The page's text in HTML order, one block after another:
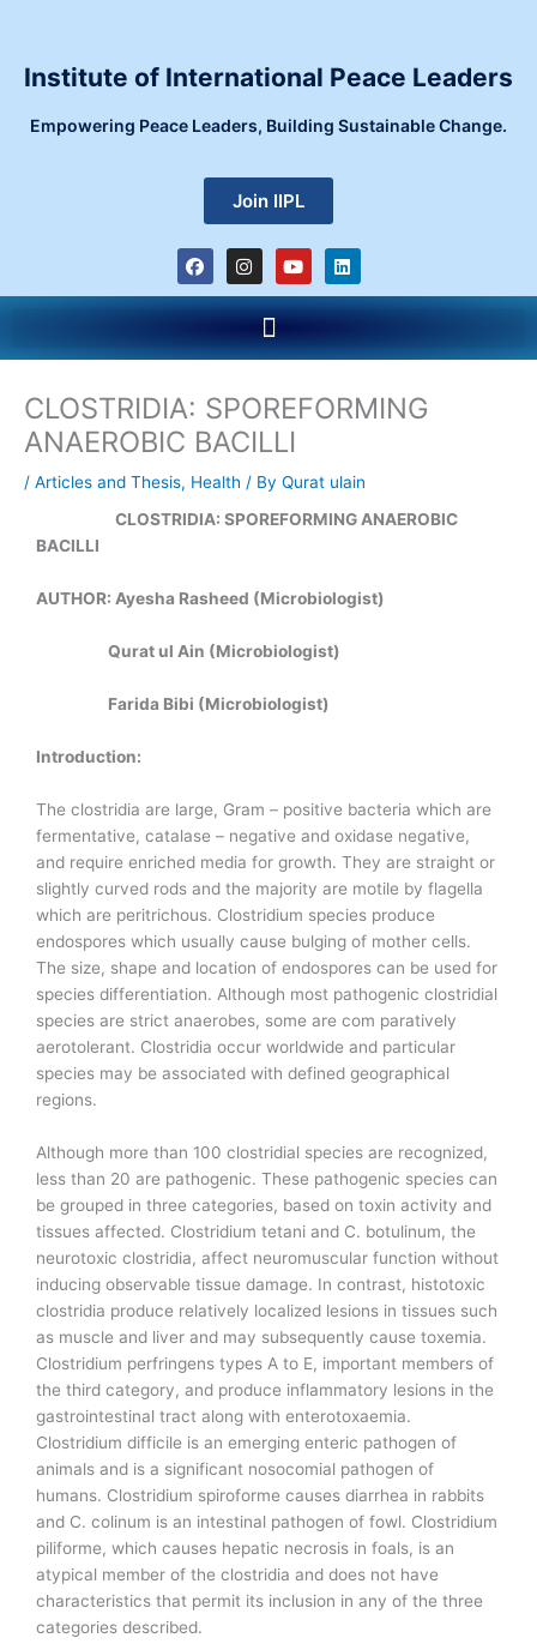
contentInstitute of International Peace Leaders
Empowering Peace Leaders, Building Sustainable Change.
Join IIPL
F
a
c
e
o
o
I
n
s
t
g
r
m
Y
o
u
t
b
e
L
i
n
k
d
i
Menu
CLOSTRIDIA: SPOREFORMING
ANAEROBIC BACILLI
/ Articles and Thesis, Health / By Qurat ulain
CLOSTRIDIA: SPOREFORMING ANAEROBIC
BACILLI
AUTHOR: Ayesha Rasheed (Microbiologist)
Qurat ul Ain (Microbiologist)
Farida Bibi (Microbiologist)
Introduction:
The clostridia are large, Gram – positive bacteria which are
fermentative, catalase – negative and oxidase negative,
and require enriched media for growth. They are straight or
slightly curved rods and the majority are motile by flagella
which are peritrichous. Clostridium species produce
endospores which usually cause bulging of mother cells.
The size, shape and location of endospores can be used for
species differentiation. Although most pathogenic clostridial
species are strict anaerobes, some are com paratively
aerotolerant. Clostridia occur worldwide and particular
species may be associated with defined geographical
regions.
Although more than 100 clostridial species are recognized,
less than 20 are pathogenic. These pathogenic species can
be grouped in three categories, based on toxin activity and
tissues affected. Clostridium tetani and C. botulinum, the
neurotoxic clostridia, affect neuromuscular function without
inducing observable tissue damage. In contrast, histotoxic
clostridia produce relatively localized lesions in tissues such
as muscle and liver and may subsequently cause toxemia.
Clostridium perfringens types A to E, important members of
the third category, and produce inflammatory lesions in the
gastrointestinal tract along with enterotoxaemia.
Clostridium difficile is an emerging enteric pathogen of
animals and is a significant nosocomial pathogen of
humans. Clostridium spiroforme causes diarrhea in rabbits
and C. colinum is an intestinal pathogen of fowl. Clostridium
piliforme, which causes hepatic necrosis in foals, is an
atypical member of the clostridia and does not have
characteristics that permit its inclusion in any of the three
categories described.